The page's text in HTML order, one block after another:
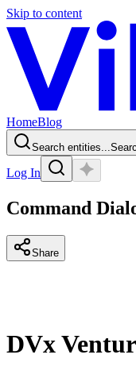
Skip to content
HomeBlog
Search entities...
Log In
Command
Share
DVx